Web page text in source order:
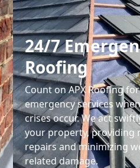
24/7
Roofing
Count on APX Roofing
emergency services
crises occur. We act
your property, providing
repairs and minimizing
related damage.